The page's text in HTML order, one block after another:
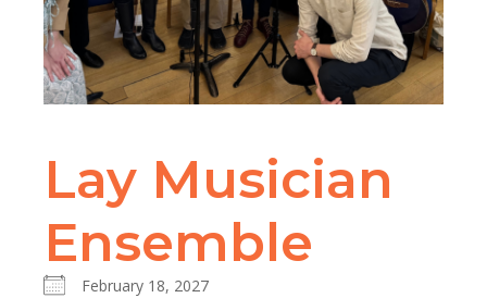
Lay Musician
Ensemble
February 18, 2027